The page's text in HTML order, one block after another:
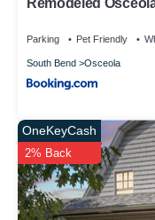
Parking Pet Friendly
South Bend Osceola
OneKeyCash
2% Back